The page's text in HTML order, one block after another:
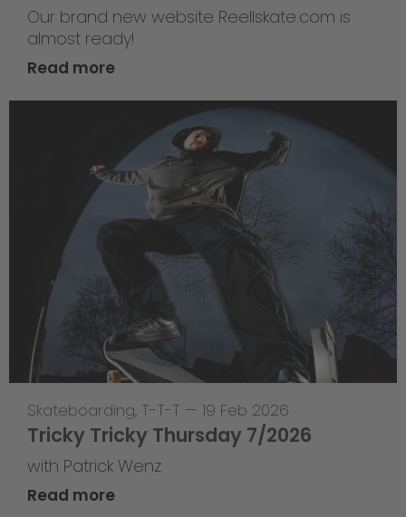
Our brand new website Reellskate.com is
almost ready!
Read more
Skateboarding, T-T-T — 19 Feb 2026
Tricky Tricky Thursday 7/2026
with Patrick Wenz
Read more